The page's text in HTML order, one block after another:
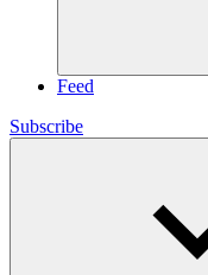
Feed
Subscribe